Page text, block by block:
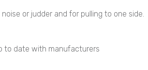
or judder and for pulling to one side.
to date with manufacturers